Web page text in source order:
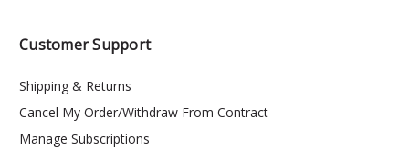
Customer Support
Shipping & Returns
Cancel My Order/Withdraw From Contract
Manage Subscriptions